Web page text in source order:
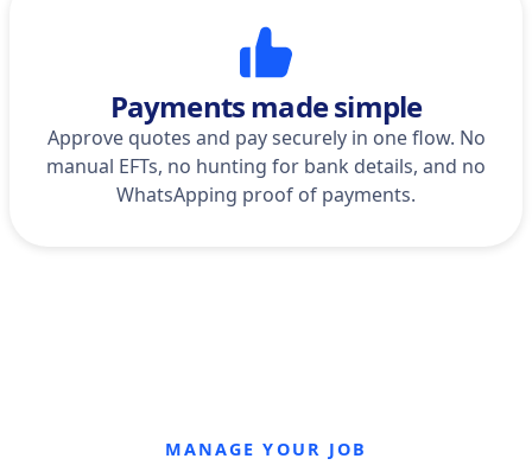
Payments made simple
Approve quotes and pay securely in one flow. No
manual EFTs, no hunting for bank details, and no
WhatsApping proof of payments.
MANAGE YOUR JOB